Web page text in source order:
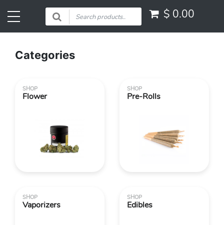
$ 0.00
Categories
SHOP
Flower
SHOP
Pre-Rolls
SHOP
Vaporizers
SHOP
Edibles